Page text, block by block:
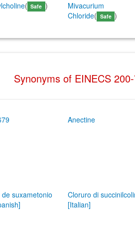
( Safe )
Mivacurium
Chloride( Safe )
Synonyms of EINECS
Anectine
suxametonio
Cloruro di
[Italian]